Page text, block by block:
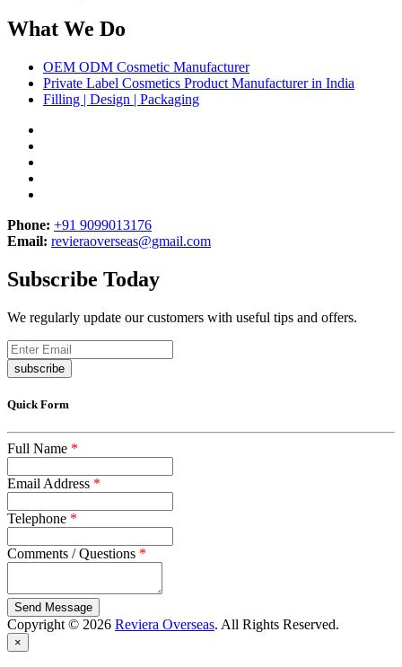
What We Do
OEM ODM Cosmetic Manufacturer
Private Label Cosmetics Product Manufacturer in India
Filling | Design | Packaging
Phone: +91 9099013176
Email: revieraoverseas@gmail.com
Subscribe Today
We regularly update our customers with useful tips and offers.
subscribe
Quick Form
Full Name *
Email Address *
Telephone *
Comments / Questions *
captcha
Copyright © 2026 Reviera Overseas. All Rights Reserved.
×